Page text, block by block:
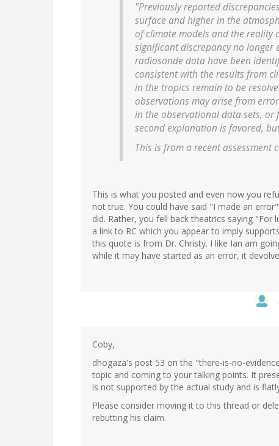
"Previously reported
surface and higher in the
of climate models and the reality
significant discrepancy no longer
radiosonde data have been
consistent with the results from
in the tropics remain to be
observations may arise from
in the observational data sets, or
second explanation is favored,
This is from a recent assessment
This is what you posted and even now you
not true. You could have said "I made an
did. Rather, you fell back theatrics saying "For
a link to RC which you appear to imply
this quote is from Dr. Christy. I like Ian am
while it may have started as an error, it
Coby,
dhogaza's post 53 on the "there-is-no-
topic and coming to your talking points. It
is not supported by the actual study and is
Please consider moving it to this thread or
rebutting his claim.